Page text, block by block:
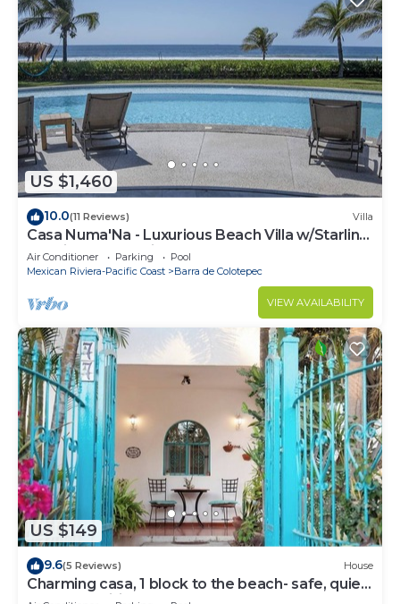
US $1,460
10.0(11 Reviews) Villa
Casa Numa'Na - Luxurious Beach Villa w/Starlink,
Tennis, Padel, & Pickleball
Air Conditioner Parking
Pool
Mexican Riviera-Pacific Coast
Barra de Colotepec
VIEW AVAILABILITY
US $149
9.6(5 Reviews) House
Charming casa, 1 block to the beach- safe, quiet,
excellent wifi, AC